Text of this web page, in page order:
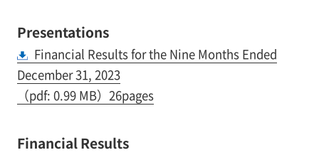
Presentations
Financial Results for the Nine Months Ended
December 31, 2023
（pdf: 0.99 MB）26pages
Financial Results